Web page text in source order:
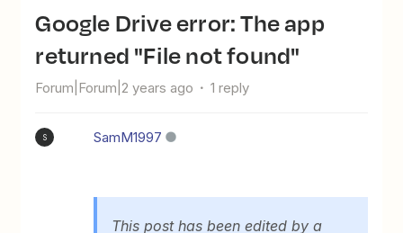
Google Drive error: The app
returned "File not found"
Forum|Forum|2 years ago 1 reply
S SamM1997
This post has been edited by a